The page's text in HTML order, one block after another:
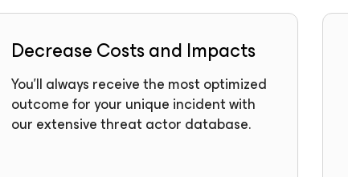
Decrease Costs and Impacts
You’ll always receive the most optimized
outcome for your unique incident with
our extensive threat actor database.